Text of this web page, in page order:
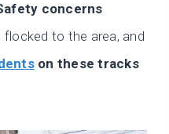
concerns
to the area, and
on these tracks